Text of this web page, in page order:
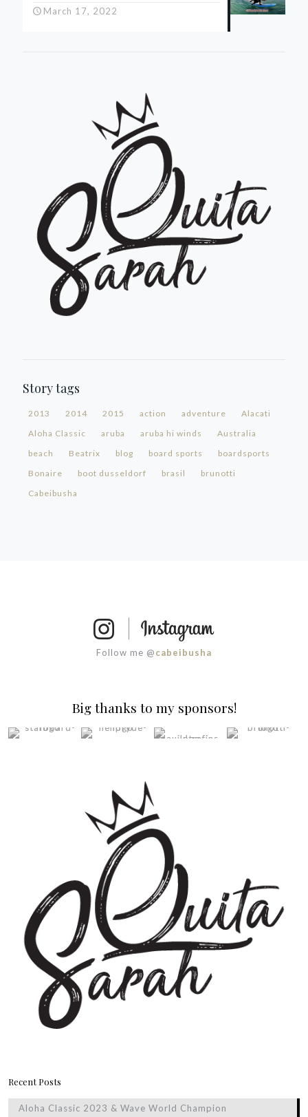
March 17, 2022
Story tags
2013 2014 2015 action adventure
Alacati
Aloha Classic
aruba aruba hi winds
Australia
beach
Beatrix blog board sports
boardsports
Bonaire
boot dusseldorf brasil
brunotti
Cabeibusha
Follow me @cabeibusha
Big thanks to my sponsors!
Recent Posts
Aloha Classic 2023 & Wave World Champion